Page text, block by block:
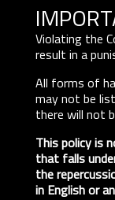
Violating the
result in a
All forms of
may not be
there will not
This policy is
that falls
the
in English or